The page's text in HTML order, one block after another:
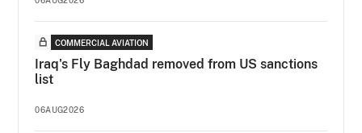
COMMERCIAL AVIATION
Iraq's Fly Baghdad removed from US sanctions
list
06AUG2026